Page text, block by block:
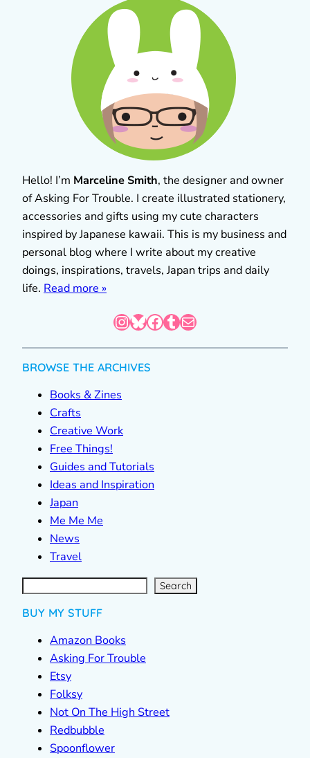
Hello! I’m Marceline Smith, the designer and owner
of Asking For Trouble. I create illustrated stationery,
accessories and gifts using my cute characters
inspired by Japanese kawaii. This is my business and
personal blog where I write about my creative
doings, inspirations, travels, Japan trips and daily
life. Read more »
InstagramBluesky Facebook Tumblr Mail
BROWSE THE ARCHIVES
Books & Zines
Crafts
Creative Work
Free Things!
Guides and Tutorials
Ideas and Inspiration
Japan
Me Me Me
News
Travel
S
e
a
r Search
BUY MY STUFF
Amazon Books
Asking For Trouble
Etsy
Folksy
Not On The High Street
Redbubble
Spoonflower